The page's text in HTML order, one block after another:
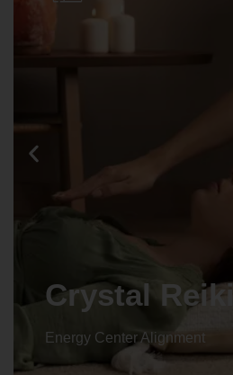
Crystal Reiki
Energy Center Alignment